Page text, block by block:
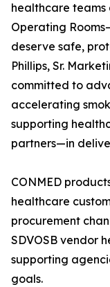
healthcare
Operating
deserve safe,
Phillips, Sr.
committed to
accelerating
supporting
partners—in
CONMED
healthcare
procurement
SDVOSB vendor
supporting
goals.